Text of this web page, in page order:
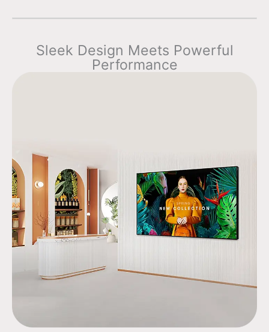
Sleek Design Meets Powerful
Performance